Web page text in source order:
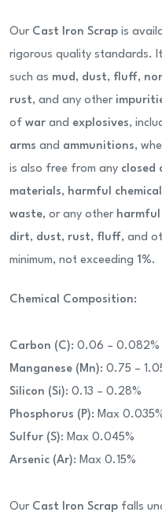
Our Cast Iron Scrap is
rigorous quality standards.
such as mud, dust, fluff,
rust, and any other
of war and explosives,
arms and ammunitions,
is also free from any closed
materials, harmful
waste, or any other harmful
dirt, dust, rust, fluff, and
minimum, not exceeding 1%.
Chemical Composition:
Carbon (C): 0.06 – 0.082%
Manganese (Mn): 0.75 –
Silicon (Si): 0.13 – 0.28%
Phosphorus (P): Max
Sulfur (S): Max 0.045%
Arsenic (Ar): Max 0.15%
Our Cast Iron Scrap falls